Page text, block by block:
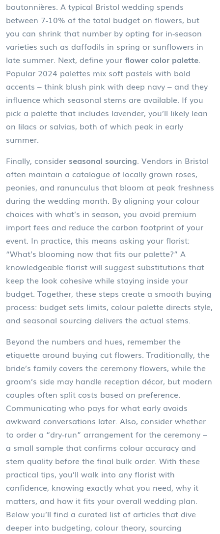
boutonnières. A typical Bristol wedding spends
between 7‑10% of the total budget on flowers, but
you can shrink that number by opting for in‑season
varieties such as daffodils in spring or sunflowers in
late summer. Next, define your flower color palette.
Popular 2024 palettes mix soft pastels with bold
accents – think blush pink with deep navy – and they
influence which seasonal stems are available. If you
pick a palette that includes lavender, you’ll likely lean
on lilacs or salvias, both of which peak in early
summer.
Finally, consider seasonal sourcing. Vendors in Bristol
often maintain a catalogue of locally grown roses,
peonies, and ranunculus that bloom at peak freshness
during the wedding month. By aligning your colour
choices with what’s in season, you avoid premium
import fees and reduce the carbon footprint of your
event. In practice, this means asking your florist:
“What’s blooming now that fits our palette?” A
knowledgeable florist will suggest substitutions that
keep the look cohesive while staying inside your
budget. Together, these steps create a smooth buying
process: budget sets limits, colour palette directs style,
and seasonal sourcing delivers the actual stems.
Beyond the numbers and hues, remember the
etiquette around buying cut flowers. Traditionally, the
bride’s family covers the ceremony flowers, while the
groom’s side may handle reception décor, but modern
couples often split costs based on preference.
Communicating who pays for what early avoids
awkward conversations later. Also, consider whether
to order a “dry‑run” arrangement for the ceremony –
a small sample that confirms colour accuracy and
stem quality before the final bulk order. With these
practical tips, you’ll walk into any florist with
confidence, knowing exactly what you need, why it
matters, and how it fits your overall wedding plan.
Below you’ll find a curated list of articles that dive
deeper into budgeting, colour theory, sourcing